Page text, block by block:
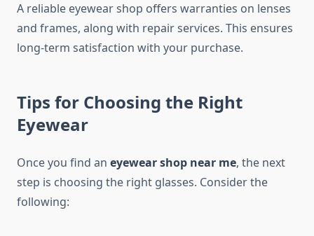
A reliable eyewear shop offers warranties on lenses
and frames, along with repair services. This ensures
long-term satisfaction with your purchase.
Tips for Choosing the Right
Eyewear
Once you find an eyewear shop near me, the next
step is choosing the right glasses. Consider the
following: